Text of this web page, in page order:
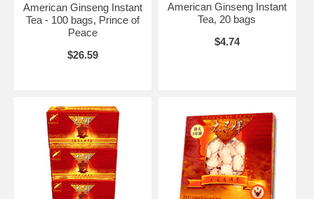
American Ginseng Root Tea, Gift Box 60 bags (Twin Pack 2x30)
American Ginseng Instant
Tea - 100 bags, Prince of
Peace
$26.59
American Ginseng Instant
Tea, 20 bags
$4.74